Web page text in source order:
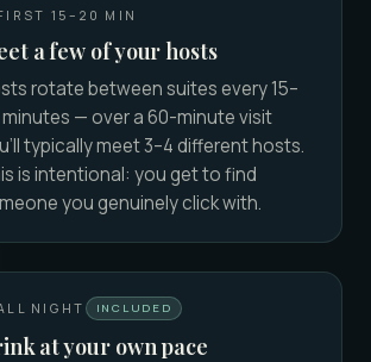
15–20 MIN
a few of your hosts
rotate between suites every 15–
— over a 60-minute visit
typically meet 3–4 different hosts.
is intentional: you get to find
you genuinely click with.
NIGHT INCLUDED
at your own pace